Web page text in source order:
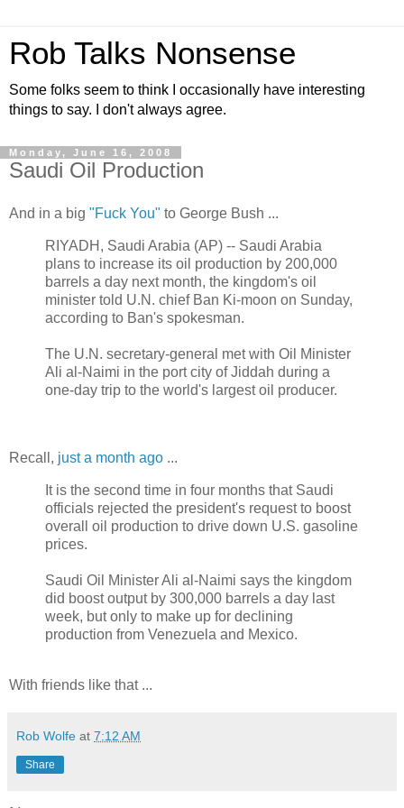
Rob Talks Nonsense
Some folks seem to think I occasionally have interesting
things to say. I don't always agree.
Monday, June 16, 2008
Saudi Oil Production
And in a big "Fuck You" to George Bush ...
RIYADH, Saudi Arabia (AP) -- Saudi Arabia
plans to increase its oil production by 200,000
barrels a day next month, the kingdom's oil
minister told U.N. chief Ban Ki-moon on Sunday,
according to Ban's spokesman.
The U.N. secretary-general met with Oil Minister
Ali al-Naimi in the port city of Jiddah during a
one-day trip to the world's largest oil producer.
Recall, just a month ago ...
It is the second time in four months that Saudi
officials rejected the president's request to boost
overall oil production to drive down U.S. gasoline
prices.
Saudi Oil Minister Ali al-Naimi says the kingdom
did boost output by 300,000 barrels a day last
week, but only to make up for declining
production from Venezuela and Mexico.
With friends like that ...
Rob Wolfe at 7:12 AM
Share